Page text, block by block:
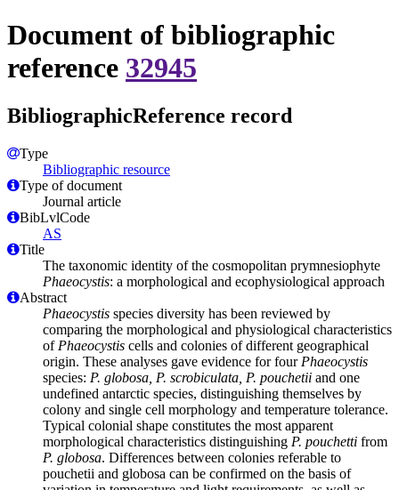
Document of bibliographic
reference 32945
BibliographicReference record
Type
Bibliographic resource
Type of document
Journal article
BibLvlCode
AS
Title
The taxonomic identity of the cosmopolitan prymnesiophyte
Phaeocystis: a morphological and ecophysiological approach
Abstract
Phaeocystis species diversity has been reviewed by
comparing the morphological and physiological characteristics
of Phaeocystis cells and colonies of different geographical
origin. These analyses gave evidence for four Phaeocystis
species: P. globosa, P. scrobiculata, P. pouchetii and one
undefined antarctic species, distinguishing themselves by
colony and single cell morphology and temperature tolerance.
Typical colonial shape constitutes the most apparent
morphological characteristics distinguishing P. pouchetti from
P. globosa. Differences between colonies referable to
pouchetii and globosa can be confirmed on the basis of